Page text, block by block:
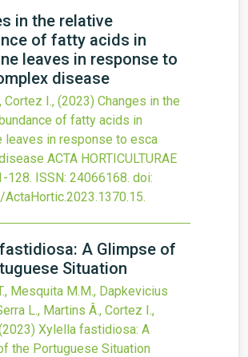
in the relative
of fatty acids in
leaves in response to
disease
Cortez I., (2023) Changes in the
of fatty acids in
leaves in response to esca
ACTA HORTICULTURAE
128. ISSN: 24066168. doi:
ActaHortic.2023.1370.15.
A Glimpse of
Situation
Mesquita M.M., Dapkevicius
L., Martins Â., Cortez I.,
Xylella fastidiosa: A
the Portuguese Situation